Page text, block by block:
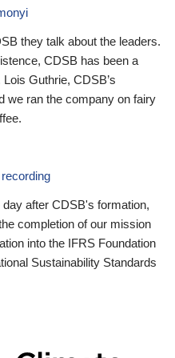
they talk about the leaders.
CDSB has been a
Guthrie, CDSB’s
we ran the company on fairy
after CDSB's formation,
completion of our mission
into the IFRS Foundation
Sustainability Standards